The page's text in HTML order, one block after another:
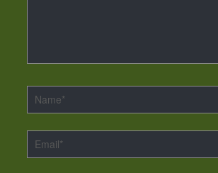
Name*
Email*